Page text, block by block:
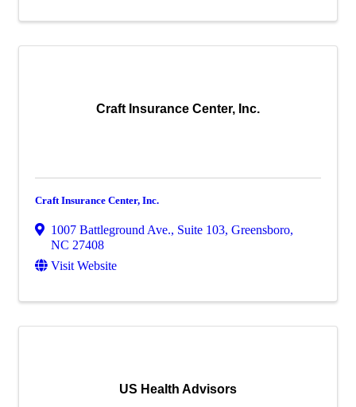
Craft Insurance Center, Inc.
Craft Insurance Center, Inc.
1007 Battleground Ave., Suite 103, Greensboro,
NC 27408
Visit Website
US Health Advisors